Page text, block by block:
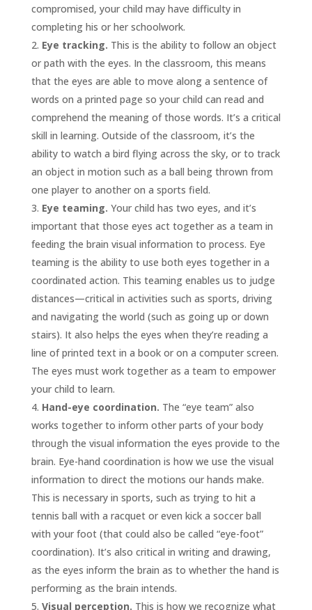
compromised, your child may have difficulty in
completing his or her schoolwork.
Eye tracking. This is the ability to follow an object
or path with the eyes. In the classroom, this means
that the eyes are able to move along a sentence of
words on a printed page so your child can read and
comprehend the meaning of those words. It’s a critical
skill in learning. Outside of the classroom, it’s the
ability to watch a bird flying across the sky, or to track
an object in motion such as a ball being thrown from
one player to another on a sports field.
Eye teaming. Your child has two eyes, and it’s
important that those eyes act together as a team in
feeding the brain visual information to process. Eye
teaming is the ability to use both eyes together in a
coordinated action. This teaming enables us to judge
distances—critical in activities such as sports, driving
and navigating the world (such as going up or down
stairs). It also helps the eyes when they’re reading a
line of printed text in a book or on a computer screen.
The eyes must work together as a team to empower
your child to learn.
Hand-eye coordination. The “eye team” also
works together to inform other parts of your body
through the visual information the eyes provide to the
brain. Eye-hand coordination is how we use the visual
information to direct the motions our hands make.
This is necessary in sports, such as trying to hit a
tennis ball with a racquet or even kick a soccer ball
with your foot (that could also be called “eye-foot”
coordination). It’s also critical in writing and drawing,
as the eyes inform the brain as to whether the hand is
performing as the brain intends.
Visual perception. This is how we recognize what